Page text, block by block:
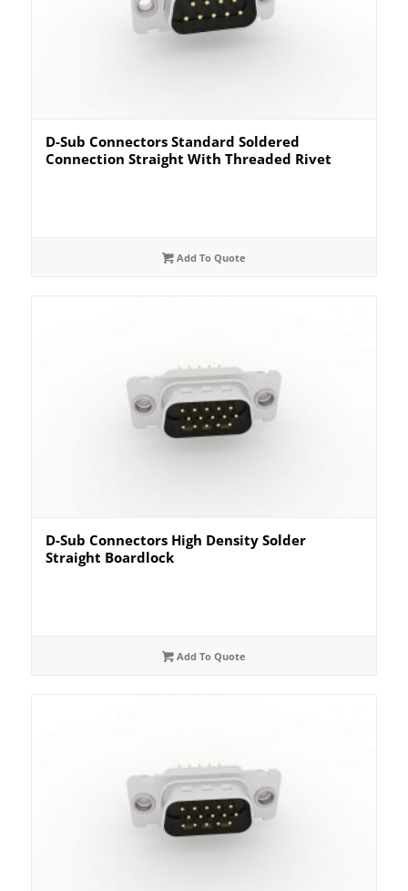
D-Sub Connectors Standard Soldered
Connection Straight With Threaded Rivet
Add To Quote
D-Sub Connectors High Density Solder
Straight Boardlock
Add To Quote